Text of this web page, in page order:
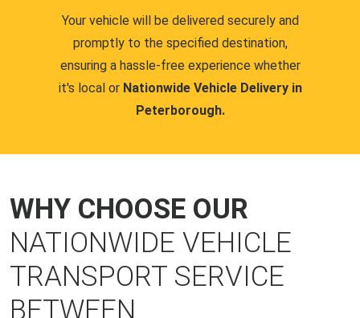
Your vehicle will be delivered securely and
promptly to the specified destination,
ensuring a hassle-free experience whether
it's local or Nationwide Vehicle Delivery in
Peterborough.
WHY CHOOSE OUR
NATIONWIDE VEHICLE
TRANSPORT SERVICE
BETWEEN